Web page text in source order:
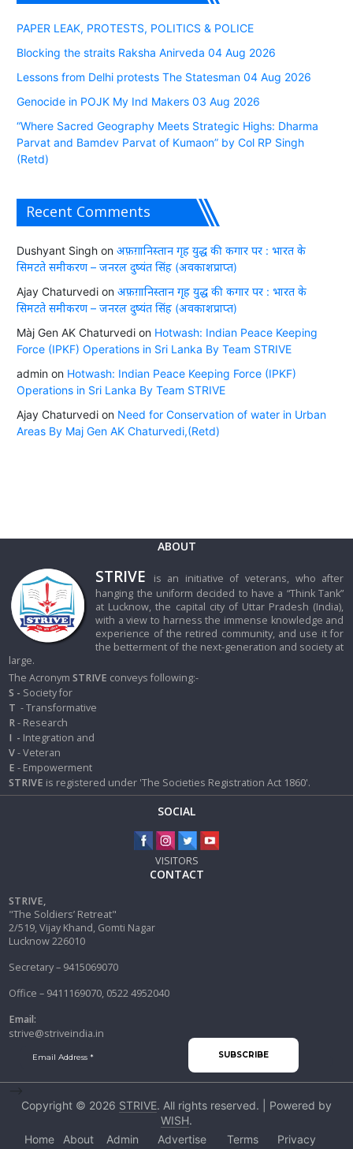
PAPER LEAK, PROTESTS, POLITICS & POLICE
Blocking the straits Raksha Anirveda 04 Aug 2026
Lessons from Delhi protests The Statesman 04 Aug 2026
Genocide in POJK My Ind Makers 03 Aug 2026
“Where Sacred Geography Meets Strategic Highs: Dharma
Parvat and Bamdev Parvat of Kumaon” by Col RP Singh
(Retd)
Recent Comments
Dushyant Singhon अफ़ग़ानिस्तान गृह युद्ध की कगार पर : भारत के
सिमटते समीकरण – जनरल दुष्यंत सिंह (अवकाशप्राप्त)
Ajay Chaturvedion अफ़ग़ानिस्तान गृह युद्ध की कगार पर : भारत के
सिमटते समीकरण – जनरल दुष्यंत सिंह (अवकाशप्राप्त)
Màj Gen AK Chaturvedion Hotwash: Indian Peace Keeping
Force (IPKF) Operations in Sri Lanka By Team STRIVE
adminon Hotwash: Indian Peace Keeping Force (IPKF)
Operations in Sri Lanka By Team STRIVE
Ajay Chaturvedion Need for Conservation of water in Urban
Areas By Maj Gen AK Chaturvedi,(Retd)
ABOUT
STRIVE
is an initiative of veterans, who after
hanging the uniform decided to have a “Think Tank”
at Lucknow, the capital city of Uttar Pradesh (India),
with a view to harness the immense knowledge and
experience of the retired community, and use it for
the betterment of the next-generation and society at
large.
The AcronymSTRIVE conveys following:-
S - Society for
T - Transformative
R- Research
I - Integration and
V- Veteran
E - Empowerment
STRIVE is registered under 'The Societies Registration Act 1860'.
SOCIAL
VISITORS
CONTACT
STRIVE,
"The Soldiers’ Retreat"
2/519, Vijay Khand, Gomti Nagar
Lucknow 226010
Secretary – 9415069070
Office – 9411169070, 0522 4952040
Email:
strive@striveindia.in
Copyright © 2026 STRIVE. All rights reserved. | Powered by
WISH.
Home
About
Admin
Advertise
Terms
Privacy